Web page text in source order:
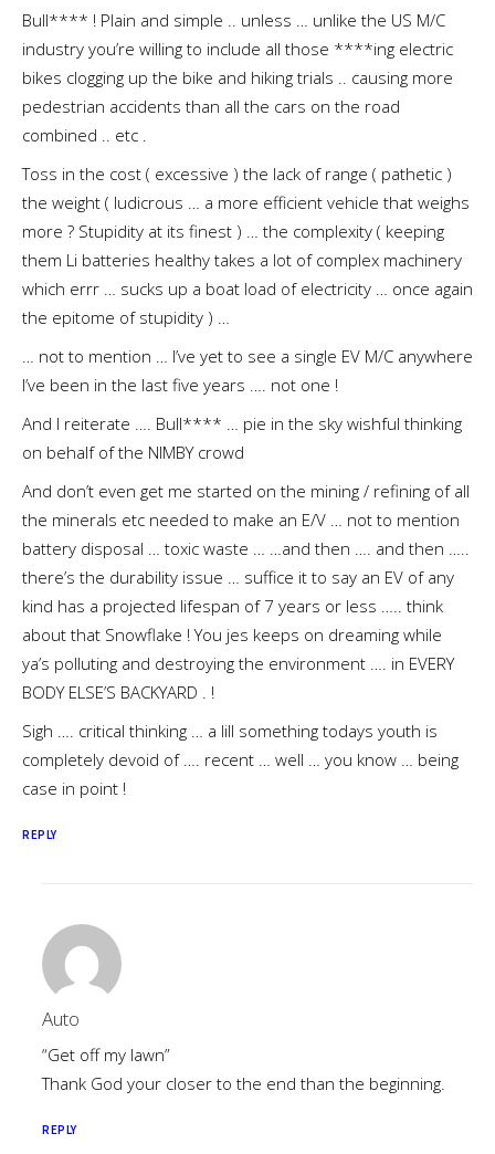
Bull**** ! Plain and simple .. unless … unlike the US M/C
industry you’re willing to include all those ****ing electric
bikes clogging up the bike and hiking trials .. causing more
pedestrian accidents than all the cars on the road
combined .. etc .
Toss in the cost ( excessive ) the lack of range ( pathetic )
the weight ( ludicrous … a more efficient vehicle that weighs
more ? Stupidity at its finest ) … the complexity ( keeping
them Li batteries healthy takes a lot of complex machinery
which errr … sucks up a boat load of electricity … once again
the epitome of stupidity ) …
… not to mention … I’ve yet to see a single EV M/C anywhere
I’ve been in the last five years …. not one !
And I reiterate …. Bull**** … pie in the sky wishful thinking
on behalf of the NIMBY crowd
And don’t even get me started on the mining / refining of all
the minerals etc needed to make an E/V … not to mention
battery disposal … toxic waste … …and then …. and then …..
there’s the durability issue … suffice it to say an EV of any
kind has a projected lifespan of 7 years or less ….. think
about that Snowflake ! You jes keeps on dreaming while
ya’s polluting and destroying the environment …. in EVERY
BODY ELSE’S BACKYARD . !
Sigh …. critical thinking … a lill something todays youth is
completely devoid of …. recent … well … you know … being
case in point !
REPLY
Auto
“Get off my lawn”
Thank God your closer to the end than the beginning.
REPLY